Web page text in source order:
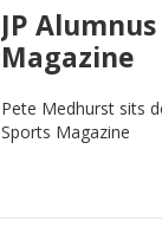
JP
Magazine
Pete Medhurst sits
Sports Magazine